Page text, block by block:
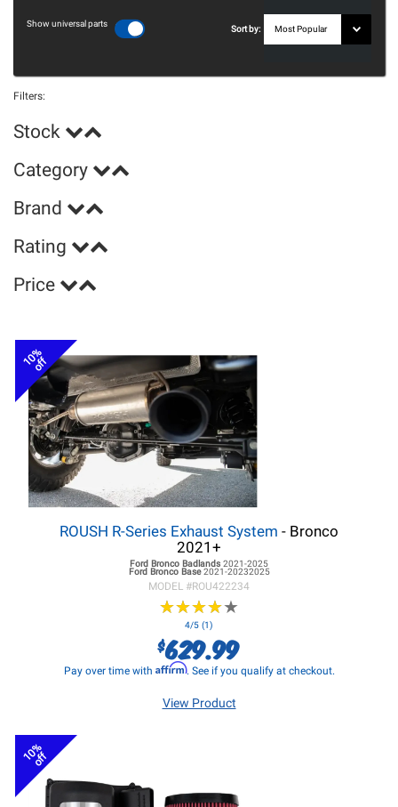
Show universal parts
Sort by:
Filters:
Stock
Category
Brand
Rating
Price
10%
off
ROUSH R-Series Exhaust System - Bronco
2021+
Ford Bronco Badlands 2021-2025
Ford BroncoBase2021-20232025
MODEL #ROU422234
★★★★★
★★★★★
4/5 (1)
$629.99
Pay over time with Affirm. See if you qualify at checkout.
View Product
10%
off